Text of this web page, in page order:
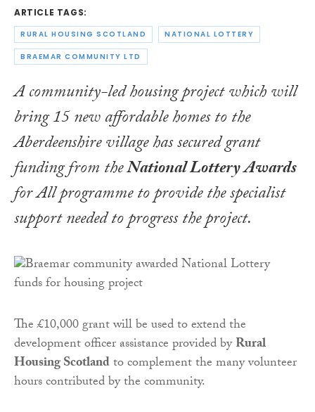
ARTICLE TAGS:
RURAL HOUSING SCOTLAND NATIONAL LOTTERY
BRAEMAR COMMUNITY LTD
A community-led housing project which will
bring 15 new affordable homes to the
Aberdeenshire village has secured grant
funding from theNational Lottery Awards
for All programme to provide the specialist
support needed to progress the project.
The £10,000 grant will be used to extend the
development officer assistance provided byRural
Housing Scotlandto complement the many volunteer
hours contributed by the community.